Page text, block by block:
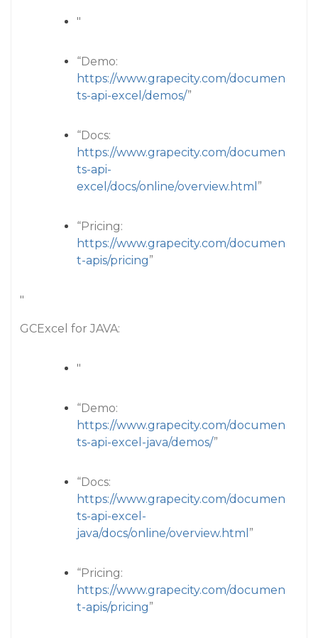
"
“Demo:
https://www.grapecity.com/documen
ts-api-excel/demos/”
“Docs:
https://www.grapecity.com/documen
ts-api-
excel/docs/online/overview.html ”
“Pricing:
https://www.grapecity.com/documen
t-apis/pricing”
"
GCExcel for JAVA:
"
“Demo:
https://www.grapecity.com/documen
ts-api-excel-java/demos/”
“Docs:
https://www.grapecity.com/documen
ts-api-excel-
java/docs/online/overview.html ”
“Pricing:
https://www.grapecity.com/documen
t-apis/pricing”